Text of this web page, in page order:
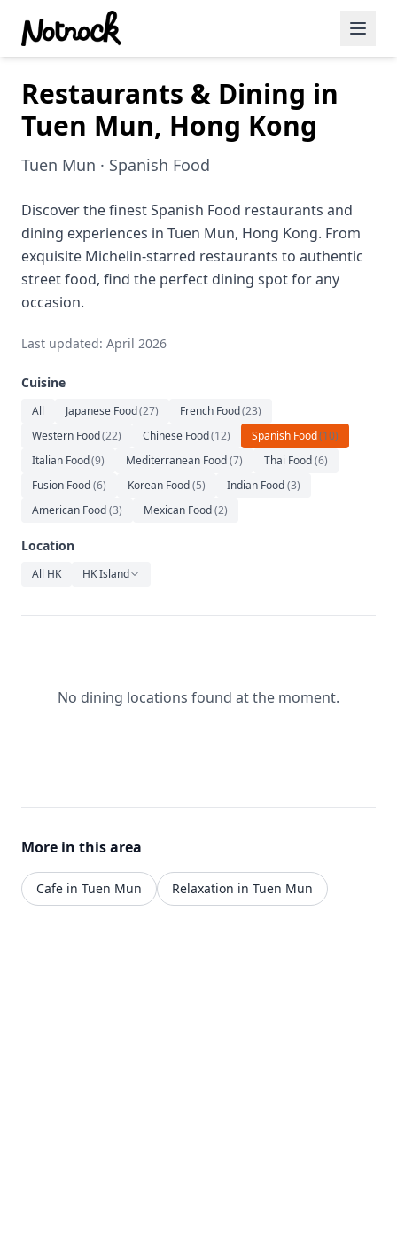
Featured Events
Blog Posts
Date Ideas
Dining
Wine
Cafe
Music
Restaurants & Dining in
Tuen Mun, Hong Kong
Tuen Mun · Spanish Food
Discover the finest Spanish Food restaurants and
dining experiences in Tuen Mun, Hong Kong. From
exquisite Michelin-starred restaurants to authentic
street food, find the perfect dining spot for any
occasion.
Last updated: April 2026
Cuisine
All Japanese Food(27) French Food(23)
Western Food(22) Chinese Food(12) Spanish Food(10)
Italian Food(9) Mediterranean Food(7) Thai Food(6)
Fusion Food(6) Korean Food(5) Indian Food(3)
American Food(3) Mexican Food(2)
Location
All HK HK Island
No dining locations found at the moment.
More in this area
Cafe in Tuen Mun Relaxation in Tuen Mun